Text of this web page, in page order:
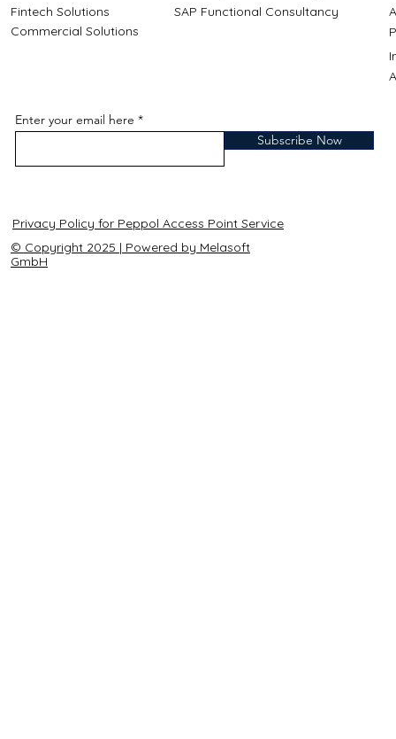
Fintech Solutions
SAP Functional Consultancy
Commercial Solutions
Enter your email here
Subscribe Now
Privacy Policy for Peppol Access Point Service
© Copyright 2025 | Powered by Melasoft
GmbH